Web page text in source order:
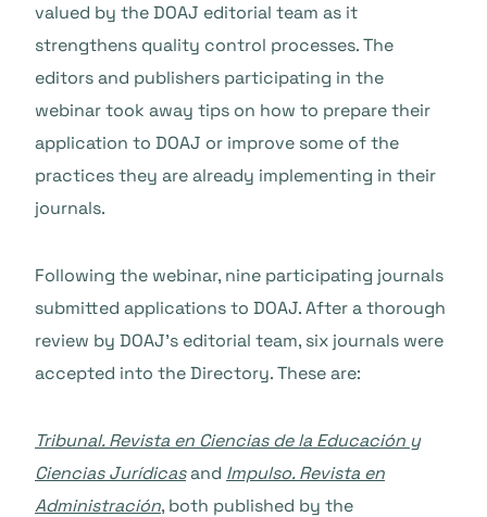
valued by the DOAJ editorial team as it
strengthens quality control processes. The
editors and publishers participating in the
webinar took away tips on how to prepare their
application to DOAJ or improve some of the
practices they are already implementing in their
journals.
Following the webinar, nine participating journals
submitted applications to DOAJ. After a thorough
review by DOAJ’s editorial team, six journals were
accepted into the Directory. These are:
Tribunal. Revista en Ciencias de la Educación y
Ciencias Jurídicasand Impulso. Revista en
Administración, both published by the